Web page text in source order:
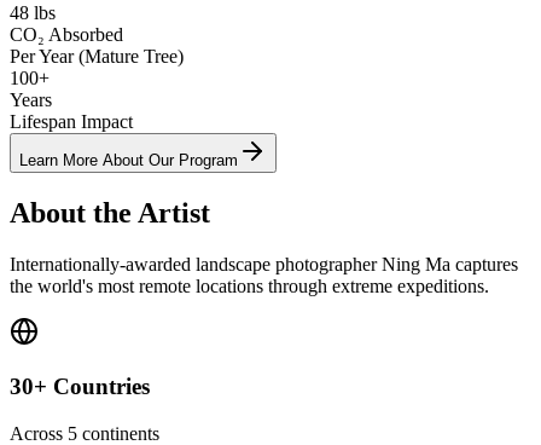
48 lbs
CO₂ Absorbed
Per Year (Mature Tree)
100+
Years
Lifespan Impact
Learn More About Our Program
About the Artist
Internationally-awarded landscape photographer Ning Ma captures
the world's most remote locations through extreme expeditions.
30+ Countries
Across 5 continents